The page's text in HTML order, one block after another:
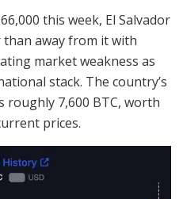
this week, El Salvador
away from it with
market weakness as
stack. The country’s
roughly 7,600 BTC, worth
prices.